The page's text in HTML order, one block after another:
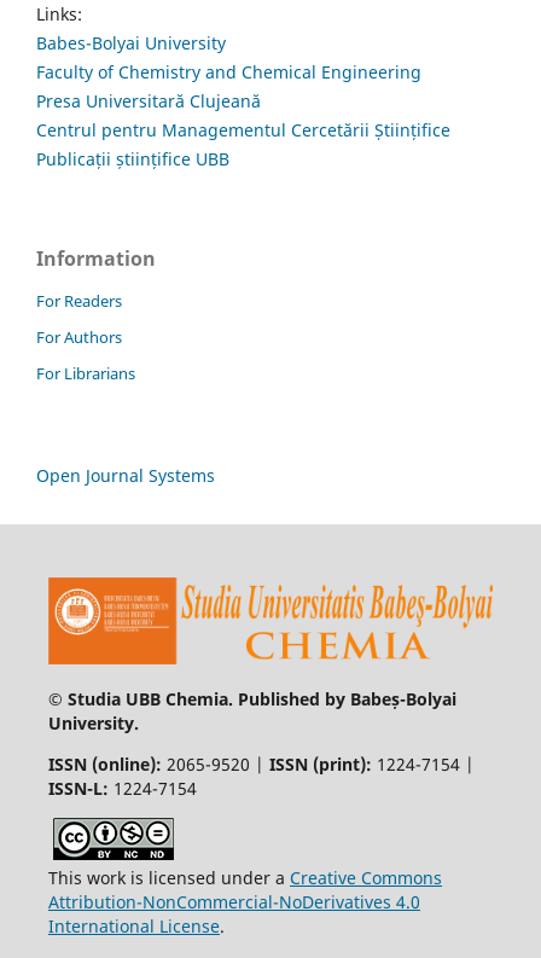
Links:
Babes-Bolyai University
Faculty of Chemistry and Chemical Engineering
Presa Universitară Clujeană
Centrul pentru Managementul Cercetării Științifice
Publicații științifice UBB
Information
For Readers
For Authors
For Librarians
Open Journal Systems
© Studia UBB Chemia. Published by Babeș-Bolyai
University.
ISSN (online): 2065-9520 | ISSN (print): 1224-7154 |
ISSN-L: 1224-7154
This work is licensed under a Creative Commons
Attribution-NonCommercial-NoDerivatives 4.0
International License.